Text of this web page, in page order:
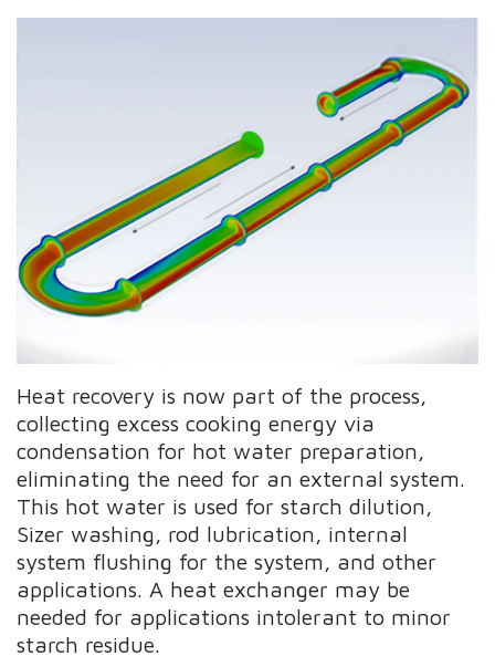
Heat recovery is now part of the process,
collecting excess cooking energy via
condensation for hot water preparation,
eliminating the need for an external system.
This hot water is used for starch dilution,
Sizer washing, rod lubrication, internal
system flushing for the system, and other
applications. A heat exchanger may be
needed for applications intolerant to minor
starch residue.